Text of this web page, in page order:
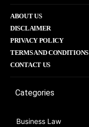
ABOUT US
DISCLAIMER
PRIVACY POLICY
TERMS AND CONDITIONS
CONTACT US
Categories
Business Law